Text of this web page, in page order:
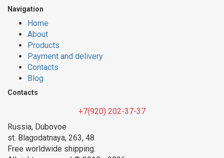
Navigation
Home
About
Products
Payment and delivery
Contacts
Blog
Contacts
+7(920) 202-37-37
Russia, Dubovoe
st. Blagodatnaya, 263, 48
Free worldwide shipping.